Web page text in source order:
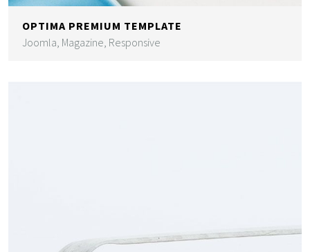
OPTIMA PREMIUM TEMPLATE
Joomla, Magazine, Responsive